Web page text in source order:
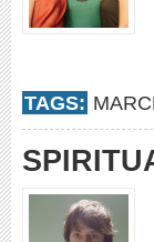
TAGS: